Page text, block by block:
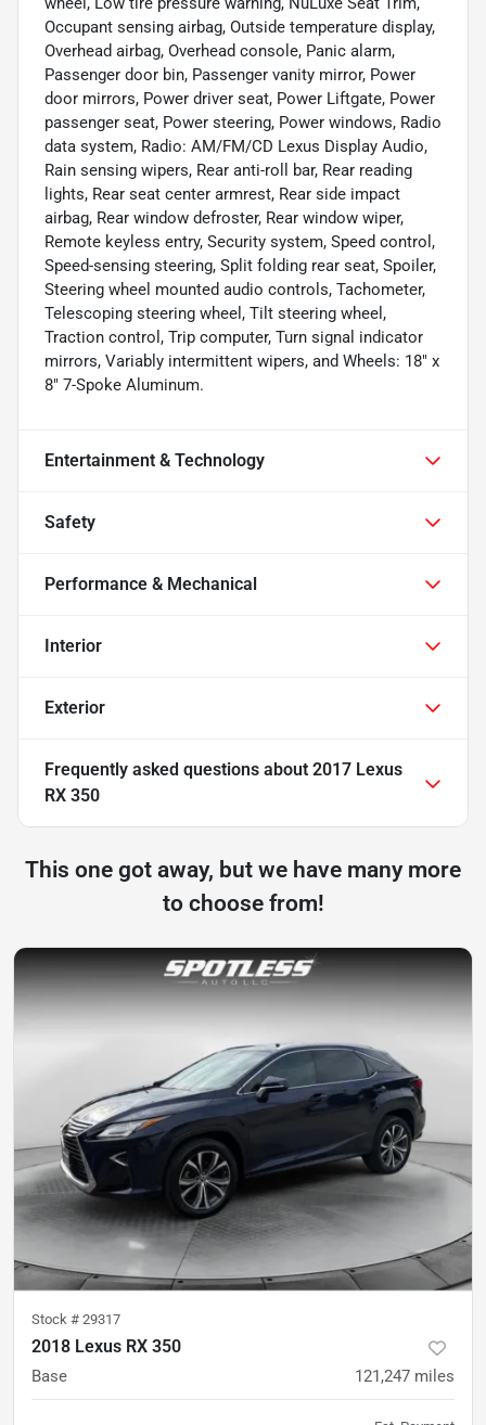
Occupant sensing airbag, Outside temperature display,
Overhead airbag, Overhead console, Panic alarm,
Passenger door bin, Passenger vanity mirror, Power
door mirrors, Power driver seat, Power Liftgate, Power
passenger seat, Power steering, Power windows, Radio
data system, Radio: AM/FM/CD Lexus Display Audio,
Rain sensing wipers, Rear anti-roll bar, Rear reading
lights, Rear seat center armrest, Rear side impact
airbag, Rear window defroster, Rear window wiper,
Remote keyless entry, Security system, Speed control,
Speed-sensing steering, Split folding rear seat, Spoiler,
Steering wheel mounted audio controls, Tachometer,
Telescoping steering wheel, Tilt steering wheel,
Traction control, Trip computer, Turn signal indicator
mirrors, Variably intermittent wipers, and Wheels: 18" x
8" 7-Spoke Aluminum.
Entertainment & Technology
Safety
Performance & Mechanical
Interior
Exterior
Frequently asked questions about 2017 Lexus
RX 350
This one got away, but we have many more
to choose from!
Stock # 29317
2018 Lexus RX 350
Base 121,247 miles